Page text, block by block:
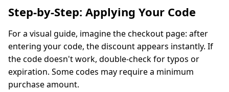
Step-by-Step: Applying Your Code
For a visual guide, imagine the checkout page: after
entering your code, the discount appears instantly. If
the code doesn't work, double-check for typos or
expiration. Some codes may require a minimum
purchase amount.